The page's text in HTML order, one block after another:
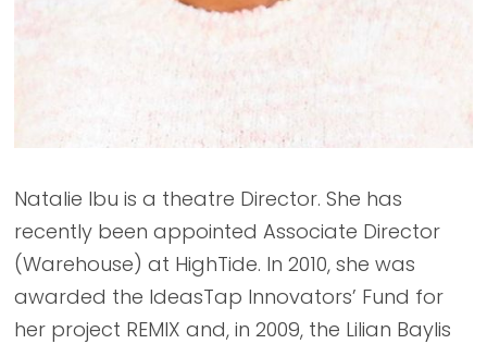
Natalie Ibu is a theatre Director. She has
recently been appointed Associate Director
(Warehouse) at HighTide. In 2010, she was
awarded the IdeasTap Innovators’ Fund for
her project REMIX and, in 2009, the Lilian Baylis